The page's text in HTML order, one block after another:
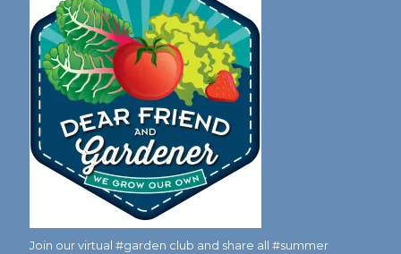
Join our virtual #garden club and share all #summer